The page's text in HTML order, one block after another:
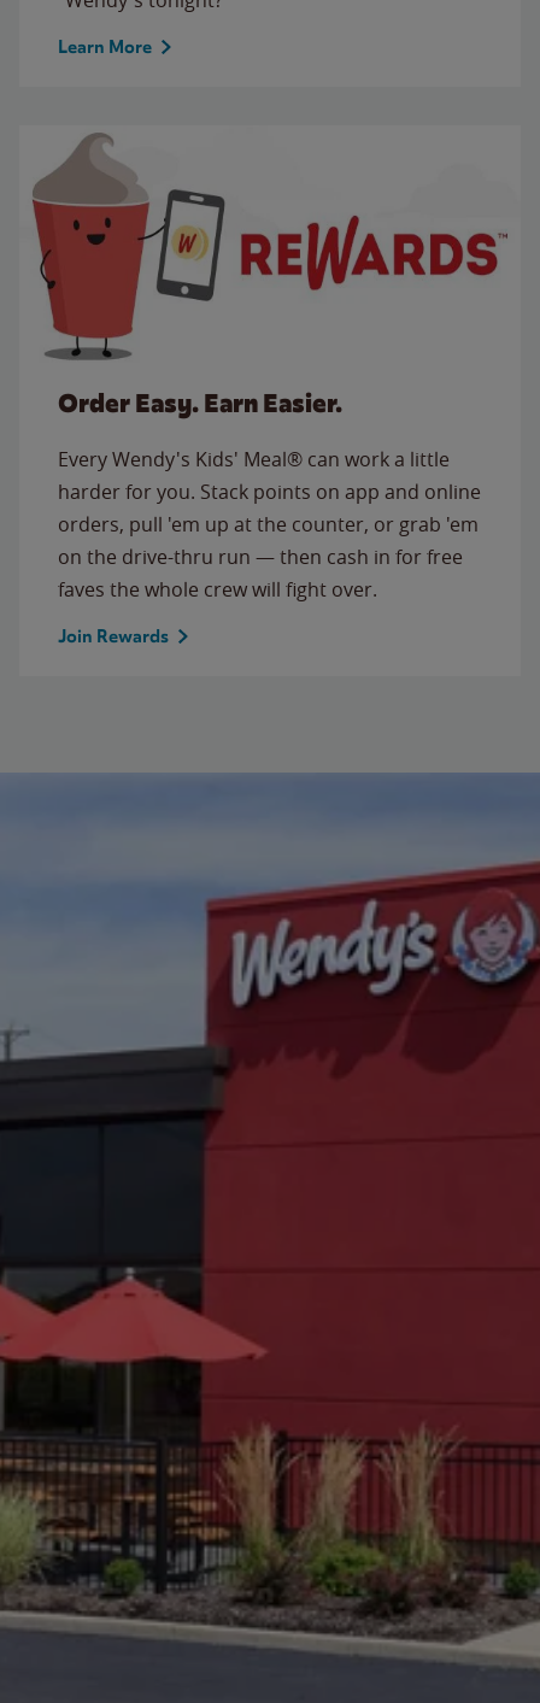
Learn More
Order Easy. Earn Easier.
Every Wendy's Kids' Meal® can work a little
harder for you. Stack points on app and online
orders, pull 'em up at the counter, or grab 'em
on the drive-thru run — then cash in for free
faves the whole crew will fight over.
Join Rewards